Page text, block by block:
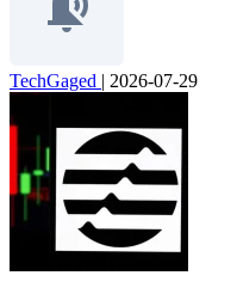
TechGaged | 2026-07-29